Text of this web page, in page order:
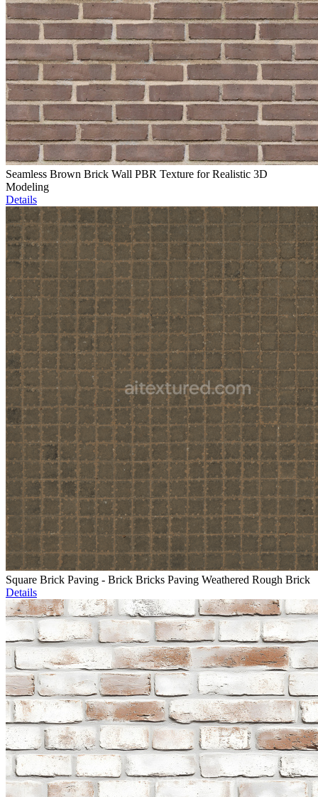
Seamless Brown Brick Wall PBR Texture for Realistic 3D
Modeling
Details
Square Brick Paving - Brick Bricks Paving Weathered Rough Brick
Details